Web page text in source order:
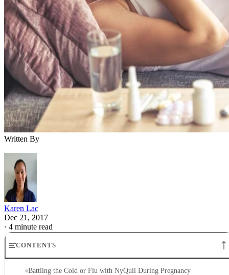
Written By
Karen Lac
Dec 21, 2017
· 4 minute read
CONTENTS
Battling the Cold or Flu with NyQuil During Pregnancy